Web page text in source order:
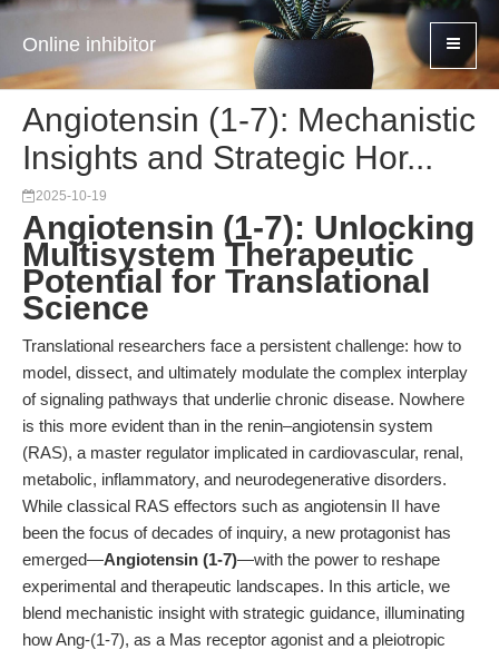
Online inhibitor
Angiotensin (1-7): Mechanistic
Insights and Strategic Hor...
2025-10-19
Angiotensin (1-7): Unlocking
Multisystem Therapeutic
Potential for Translational
Science
Translational researchers face a persistent challenge: how to
model, dissect, and ultimately modulate the complex interplay
of signaling pathways that underlie chronic disease. Nowhere
is this more evident than in the renin–angiotensin system
(RAS), a master regulator implicated in cardiovascular, renal,
metabolic, inflammatory, and neurodegenerative disorders.
While classical RAS effectors such as angiotensin II have
been the focus of decades of inquiry, a new protagonist has
emerged—Angiotensin (1-7)—with the power to reshape
experimental and therapeutic landscapes. In this article, we
blend mechanistic insight with strategic guidance, illuminating
how Ang-(1-7), as a Mas receptor agonist and a pleiotropic